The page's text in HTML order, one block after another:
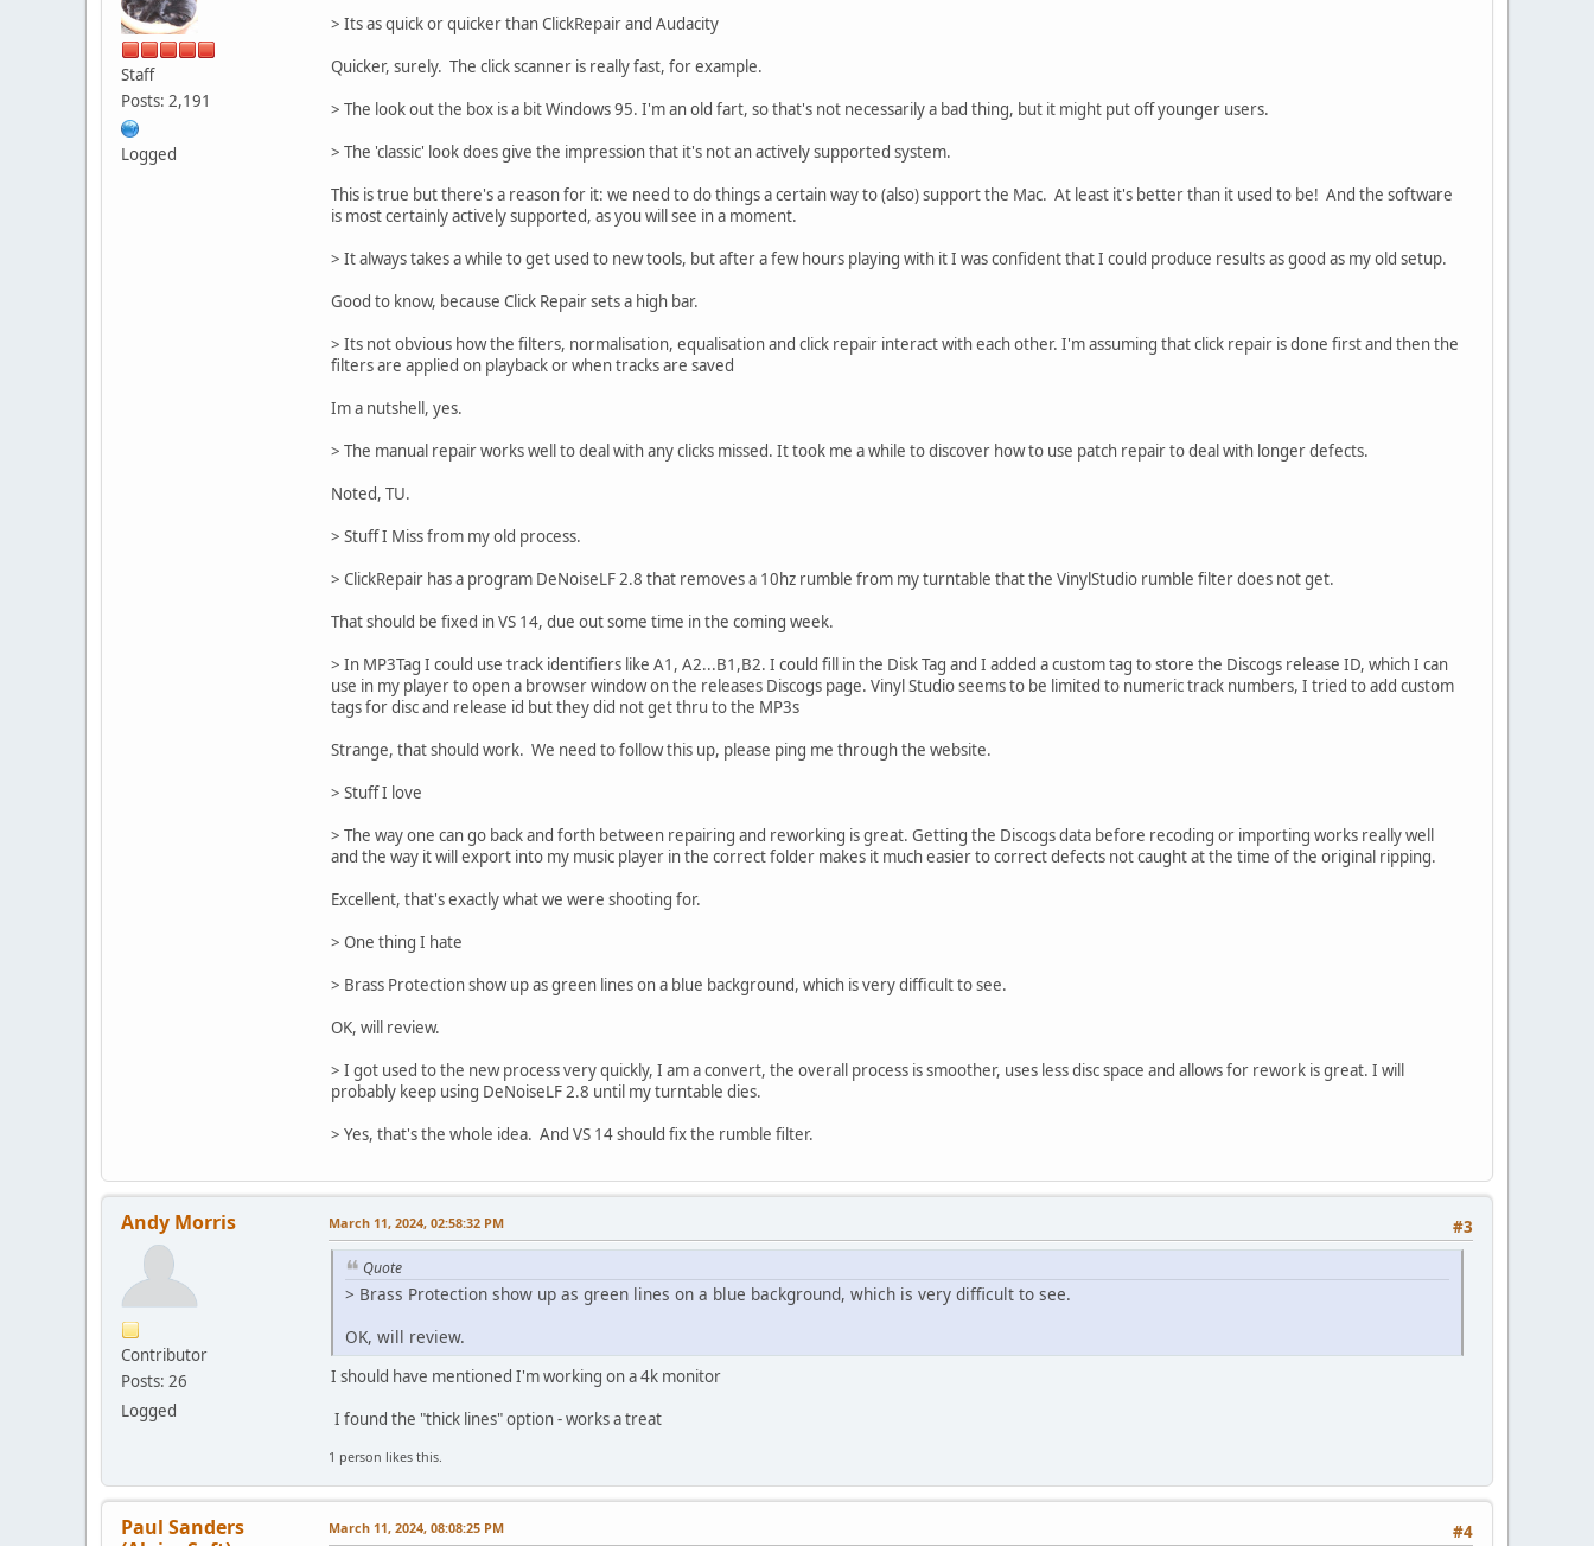
Staff
Posts: 2,191
Logged
> Its as quick or quicker than ClickRepair and Audacity
Quicker, surely. The click scanner is really fast, for example.
> The look out the box is a bit Windows 95. I'm an old fart, so that's not necessarily a bad thing, but it might put off younger users.
> The 'classic' look does give the impression that it's not an actively supported system.
This is true but there's a reason for it: we need to do things a certain way to (also) support the Mac. At least it's better than it used to be! And the software
is most certainly actively supported, as you will see in a moment.
> It always takes a while to get used to new tools, but after a few hours playing with it I was confident that I could produce results as good as my old setup.
Good to know, because Click Repair sets a high bar.
> Its not obvious how the filters, normalisation, equalisation and click repair interact with each other. I'm assuming that click repair is done first and then the
filters are applied on playback or when tracks are saved
Im a nutshell, yes.
> The manual repair works well to deal with any clicks missed. It took me a while to discover how to use patch repair to deal with longer defects.
Noted, TU.
> Stuff I Miss from my old process.
> ClickRepair has a program DeNoiseLF 2.8 that removes a 10hz rumble from my turntable that the VinylStudio rumble filter does not get.
That should be fixed in VS 14, due out some time in the coming week.
> In MP3Tag I could use track identifiers like A1, A2...B1,B2. I could fill in the Disk Tag and I added a custom tag to store the Discogs release ID, which I can
use in my player to open a browser window on the releases Discogs page. Vinyl Studio seems to be limited to numeric track numbers, I tried to add custom
tags for disc and release id but they did not get thru to the MP3s
Strange, that should work. We need to follow this up, please ping me through the website.
> Stuff I love
> The way one can go back and forth between repairing and reworking is great. Getting the Discogs data before recoding or importing works really well
and the way it will export into my music player in the correct folder makes it much easier to correct defects not caught at the time of the original ripping.
Excellent, that's exactly what we were shooting for.
> One thing I hate
> Brass Protection show up as green lines on a blue background, which is very difficult to see.
OK, will review.
> I got used to the new process very quickly, I am a convert, the overall process is smoother, uses less disc space and allows for rework is great. I will
probably keep using DeNoiseLF 2.8 until my turntable dies.
> Yes, that's the whole idea. And VS 14 should fix the rumble filter.
Andy Morris
Contributor
Posts: 26
Logged
#3
March 11, 2024, 02:58:32 PM
Quote
> Brass Protection show up as green lines on a blue background, which is very difficult to see.
OK, will review.
I should have mentioned I'm working on a 4k monitor
I found the "thick lines" option - works a treat
1 person likes this.
Paul Sanders
#4
March 11, 2024, 08:08:25 PM